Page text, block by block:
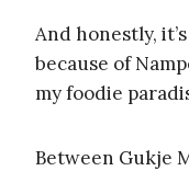
And honestly,
because of
my foodie
Between Gukje